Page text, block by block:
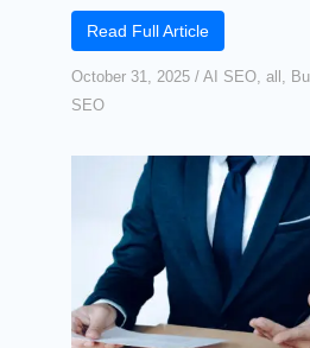
Read Full Article
October 31, 2025 / AI SEO, all ,
SEO